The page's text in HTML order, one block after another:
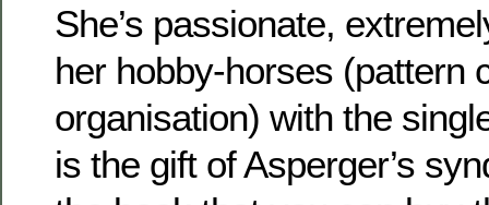
She’s passionate,
her hobby-horses (pattern
organisation) with the
is the gift of Asperger’s